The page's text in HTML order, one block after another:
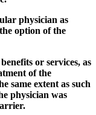
physician as
option of the
or services, as
of the
same extent as such
physician was